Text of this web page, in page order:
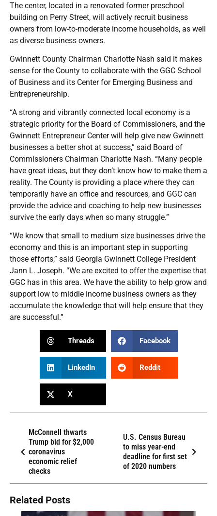
The center, located in a renovated former preschool
building on Perry Street, will actively recruit business
owners from low-to-moderate income households, as well
as diverse business owners.
Gwinnett County Chairman Charlotte Nash said it makes
sense for the County to collaborate with the GGC School
of Business and its Center for Emerging Business and
Entrepreneurship.
“A strong and vibrantly connected local economy is a
strategic priority for the Board of Commissioners, and the
Gwinnett Entrepreneur Center will help give new Gwinnett
businesses a better shot at success,” said Board of
Commissioners Chairman Charlotte Nash. “Many people
have great ideas, but they don’t know how to make them a
reality. The County is providing a place where they can
temporarily have an office and resources, and GGC can
provide the advice and coaching to help new businesses
survive the early days when so many struggle.”
“We know that small to medium size businesses drive the
economy and this is an important step in supporting
those efforts,” said Georgia Gwinnett College President
Jann L. Joseph. “We are excited to offer the expertise that
GGC has in this area. We have the ability to help grow and
support low to middle income business owners as they
accumulate the knowledge that will help ensure that they
are successful.”
Threads Facebook
LinkedIn Reddit
X
McConnell thwarts
Trump bid for $2,000
coronavirus
economic relief
checks
U.S. Census Bureau
to miss year-end
deadline for first set
of 2020 numbers
Related Posts